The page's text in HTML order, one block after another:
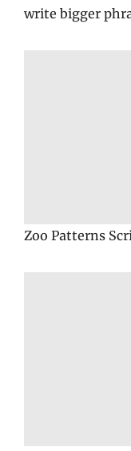
write bigger
Zoo Patterns